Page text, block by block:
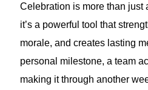
Celebration is more than just
it’s a powerful tool that
morale, and creates lasting
personal milestone, a team
making it through another